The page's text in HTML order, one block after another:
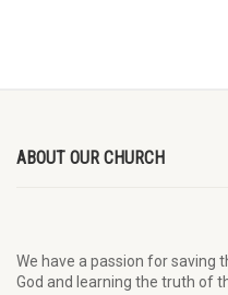
ABOUT OUR CHURCH
We have a passion for saving
God and learning the truth of